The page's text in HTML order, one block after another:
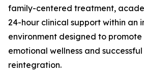
family-centered treatment,
24-hour clinical support within an
environment designed to
emotional wellness and
reintegration.